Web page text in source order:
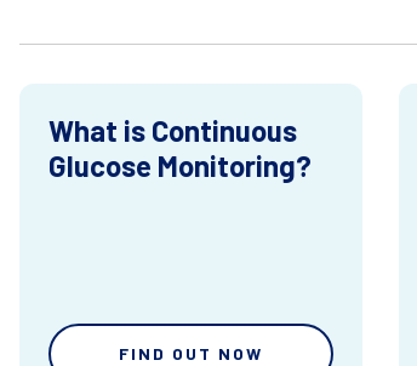
What is Continuous
Glucose Monitoring?
FIND OUT NOW